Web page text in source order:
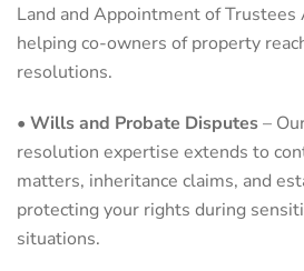
Land and Appointment of Trustees
helping co-owners of property
resolutions.
• Wills and Probate Disputes–
resolution expertise extends to
matters, inheritance claims, and
protecting your rights during
situations.